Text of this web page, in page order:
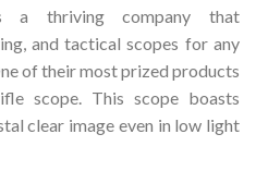
a thriving company that
and tactical scopes for any
of their most prized products
scope. This scope boasts
clear image even in low light